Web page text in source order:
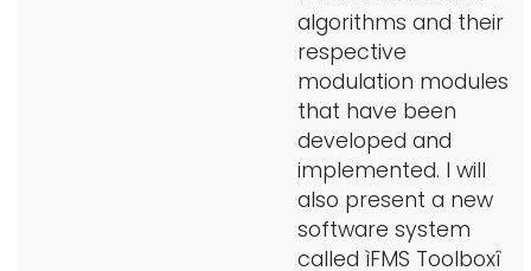
algorithms and their
respective
modulation modules
that have been
developed and
implemented. I will
also present a new
software system
called ìFMS Toolboxî